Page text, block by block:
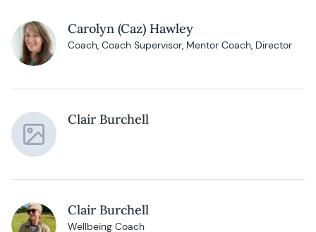
Carolyn (Caz) Hawley
Coach, Coach Supervisor, Mentor Coach, Director
Clair Burchell
Clair Burchell
Wellbeing Coach